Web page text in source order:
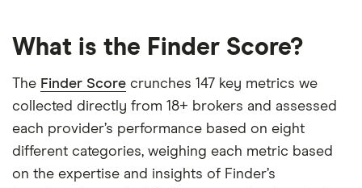
What is the Finder Score?
The Finder Score crunches 147 key metrics we
collected directly from 18+ brokers and assessed
each provider’s performance based on eight
different categories, weighing each metric based
on the expertise and insights of Finder’s